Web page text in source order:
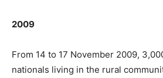
2009
From 14 to 17 November 2009,
nationals living in the rural